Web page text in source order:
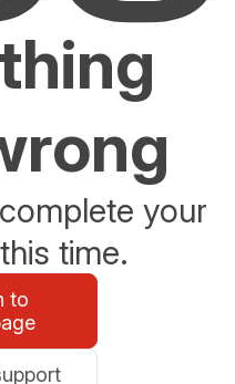
your
time.
to